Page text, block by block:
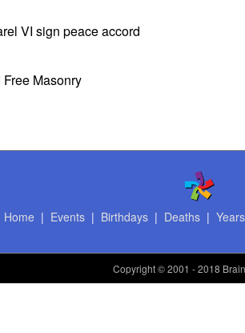
VI sign peace accord
Masonry
Home | Events| Birthdays| Deaths| Years
Copyright© 2001 - 2018